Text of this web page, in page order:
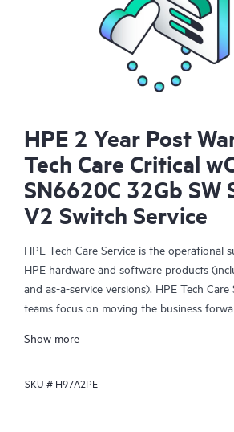
HPE 2 Year Post
Tech Care Critical
SN6620C 32Gb SW
V2 Switch Service
HPE Tech Care Service is the operational
HPE hardware and software products
and as-a-service versions). HPE Tech
teams focus on moving the business
focusing on reactive issues.
HPE Tech Care Service enables direct
Show more
SKU # H97A2PE